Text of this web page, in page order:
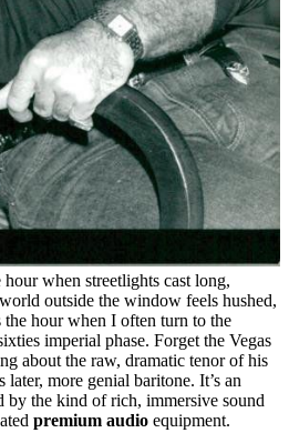
when streetlights cast long,
outside the window feels hushed,
hour when I often turn to the
imperial phase. Forget the Vegas
about the raw, dramatic tenor of his
more genial baritone. It’s an
by the kind of rich, immersive sound
premium audio equipment.